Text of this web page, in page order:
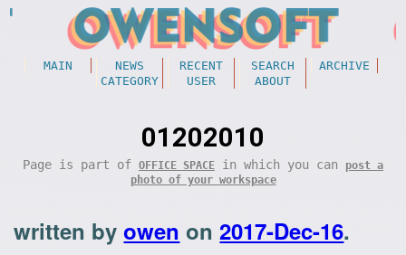
MAIN NEWS RECENT SEARCH
ARCHIVE
CATEGORY
USER ABOUT
01202010
Page is part of OFFICE SPACE in which you can
post a
photo of your workspace
written byowen on2017-Dec-16.